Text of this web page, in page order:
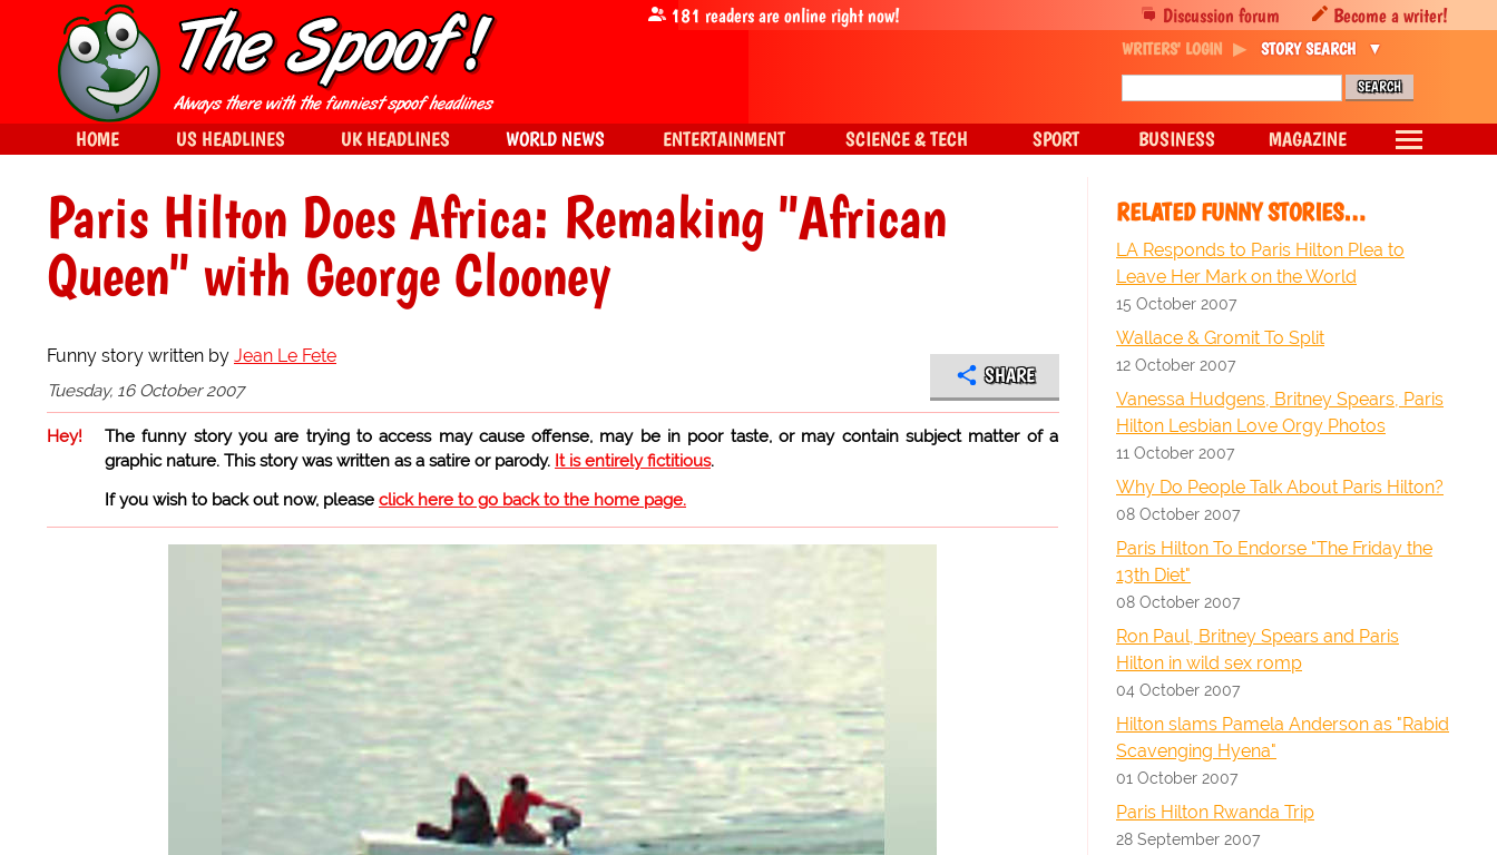
Paris Hilton Does Africa: Remaking "African
Queen" with George Clooney
Funny story written by Jean Le Fete
Tuesday, 16 October 2007
SHARE
Hey!
The funny story you are trying to access may cause offense, may be in poor taste, or may contain subject matter of a
graphic nature. This story was written as a satire or parody. It is entirely fictitious.
If you wish to back out now, please click here to go back to the home page.
RELATED FUNNY STORIES…
LA Responds to Paris Hilton Plea to
Leave Her Mark on the World
15 October 2007
Wallace & Gromit To Split
12 October 2007
Vanessa Hudgens, Britney Spears, Paris
Hilton Lesbian Love Orgy Photos
11 October 2007
Why Do People Talk About Paris Hilton?
08 October 2007
Paris Hilton To Endorse "The Friday the
13th Diet"
08 October 2007
Ron Paul, Britney Spears and Paris
Hilton in wild sex romp
04 October 2007
Hilton slams Pamela Anderson as "Rabid
Scavenging Hyena"
01 October 2007
Paris Hilton Rwanda Trip
28 September 2007
Discussion forum Become a writer!
181 readers are online right now!
WRITERS' LOGIN STORY SEARCH
HOME US HEADLINES UK HEADLINES WORLD NEWS ENTERTAINMENT SCIENCE & TECH SPORT BUSINESS MAGAZINE